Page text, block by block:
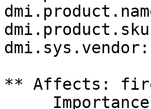
** Affects: